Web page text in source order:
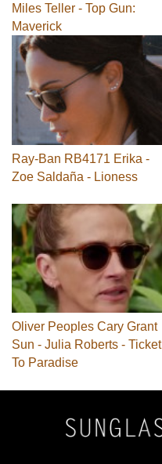
Miles Teller - Top Gun:
Maverick
Ray-Ban RB4171 Erika -
Zoe Saldaña - Lioness
Oliver Peoples Cary Grant
Sun - Julia Roberts - Ticket
To Paradise